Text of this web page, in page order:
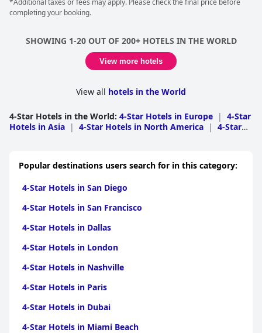
umbrellas to relax, as well as a pool bar with refreshments, an à
la carte restaurant and a buffet restaurant, and an atmosphere
*Additional taxes or fees may apply. Please check the final price before
completing your booking.
SHOWING 1-20 OUT OF 200+ HOTELS IN THE WORLD
View more hotels
View all hotels in the World
4-Star Hotels in the World: 4-Star Hotels in Europe | 4-Star
Hotels in Asia | 4-Star Hotels in North America | 4-Star
Islands
Popular destinations users search for in this category:
4-Star Hotels in San Diego
4-Star Hotels in San Francisco
4-Star Hotels in Dallas
4-Star Hotels in London
4-Star Hotels in Nashville
4-Star Hotels in Paris
4-Star Hotels in Dubai
4-Star Hotels in Miami Beach